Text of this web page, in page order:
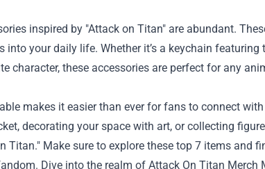
inspired by "Attack on Titan" are abundant.
your daily life. Whether it’s a keychain featuring
character, these accessories are perfect for any
makes it easier than ever for fans to connect with
decorating your space with art, or collecting
Make sure to explore these top 7 items and
Dive into the realm of Attack On Titan Merch